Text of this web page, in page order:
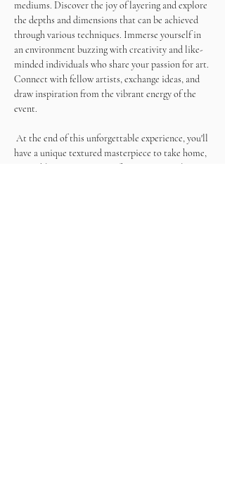
mediums. Discover the joy of layering and explore
the depths and dimensions that can be achieved
through various techniques. Immerse yourself in
an environment buzzing with creativity and like-
minded individuals who share your passion for art.
Connect with fellow artists, exchange ideas, and
draw inspiration from the vibrant energy of the
event.
At the end of this unforgettable experience, you'll
have a unique textured masterpiece to take home,
a tangible representation of your artistic talent